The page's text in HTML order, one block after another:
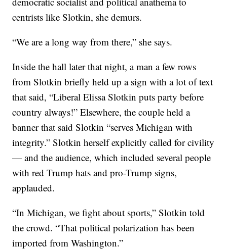
centrists like Slotkin, she demurs.
“We are a long way from there,” she says.
Inside the hall later that night, a man a few rows
from Slotkin briefly held up a sign with a lot of text
that said, “Liberal Elissa Slotkin puts party before
country always!” Elsewhere, the couple held a
banner that said Slotkin “serves Michigan with
integrity.” Slotkin herself explicitly called for civility
— and the audience, which included several people
with red Trump hats and pro-Trump signs,
applauded.
“In Michigan, we fight about sports,” Slotkin told
the crowd. “That political polarization has been
imported from Washington.”